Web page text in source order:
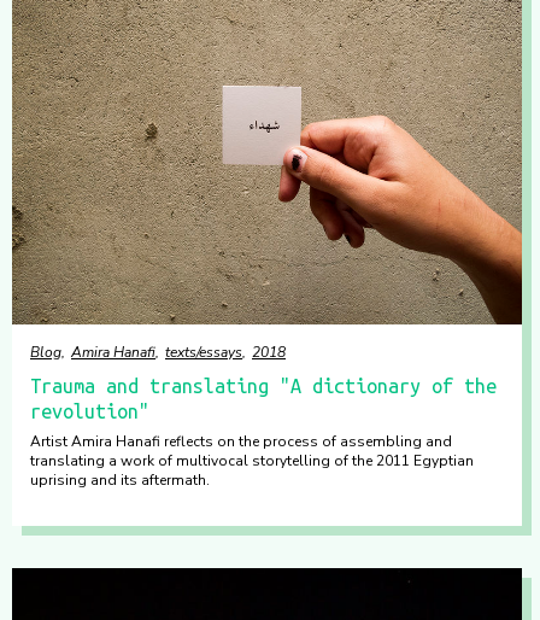
Blog Amira Hanafi texts/essays 2018
Trauma and translating "A dictionary of the
revolution"
Artist Amira Hanafi reflects on the process of assembling and
translating a work of multivocal storytelling of the 2011 Egyptian
uprising and its aftermath.